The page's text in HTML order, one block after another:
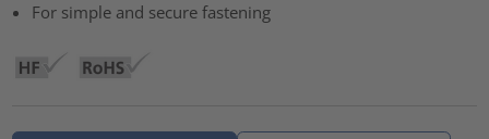
For simple and secure fastening